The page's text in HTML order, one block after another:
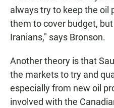
always try to keep the oil
them to cover budget,
Iranians," says Bronson.
Another theory is that
the markets to try and
especially from new oil
involved with the